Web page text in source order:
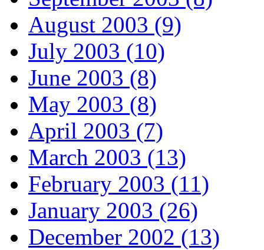
August 2003 (9)
July 2003 (10)
June 2003 (8)
May 2003 (8)
April 2003 (7)
March 2003 (13)
February 2003 (11)
January 2003 (26)
December 2002 (13)